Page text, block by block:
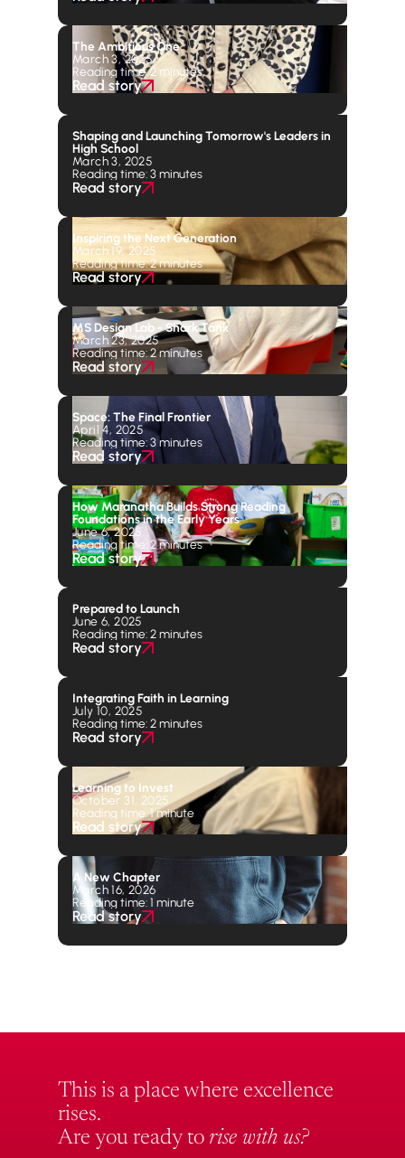
The Ambitious One
March 3, 2025
Reading time: 2 minutes
Read story
Shaping and Launching Tomorrow's Leaders in
High School
March 3, 2025
Reading time: 3 minutes
Read story
Inspiring the Next Generation
March 19, 2025
Reading time: 2 minutes
Read story
MS Design Lab - Shark Tank
March 23, 2025
Reading time: 2 minutes
Read story
Space: The Final Frontier
April 4, 2025
Reading time: 3 minutes
Read story
How Maranatha Builds Strong Reading
Foundations in the Early Years
June 6, 2025
Reading time: 2 minutes
Read story
Prepared to Launch
June 6, 2025
Reading time: 2 minutes
Read story
Integrating Faith in Learning
July 10, 2025
Reading time: 2 minutes
Read story
Learning to Invest
October 31, 2025
Reading time: 1 minute
Read story
A New Chapter
March 16, 2026
Reading time: 1 minute
Read story
This is a place where excellence
rises.
Are you ready to rise with us?